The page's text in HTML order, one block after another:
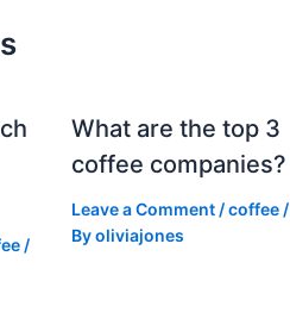
/
What are the top 3
coffee companies?
Leave a Comment /coffee /
Byoliviajones